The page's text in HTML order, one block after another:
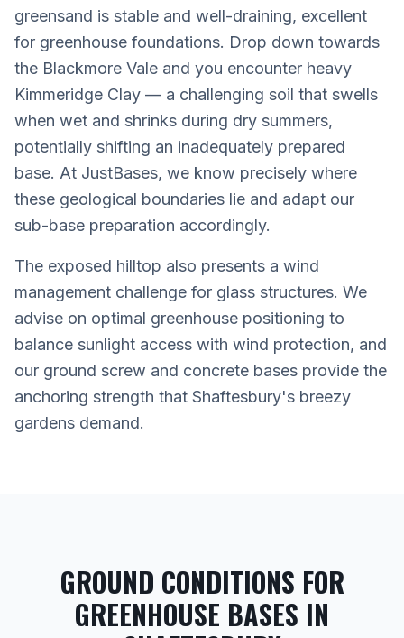
greensand is stable and well-draining, excellent
for greenhouse foundations. Drop down towards
the Blackmore Vale and you encounter heavy
Kimmeridge Clay — a challenging soil that swells
when wet and shrinks during dry summers,
potentially shifting an inadequately prepared
base. At JustBases, we know precisely where
these geological boundaries lie and adapt our
sub-base preparation accordingly.
The exposed hilltop also presents a wind
management challenge for glass structures. We
advise on optimal greenhouse positioning to
balance sunlight access with wind protection, and
our ground screw and concrete bases provide the
anchoring strength that Shaftesbury's breezy
gardens demand.
GROUND CONDITIONS FOR
GREENHOUSE BASES IN